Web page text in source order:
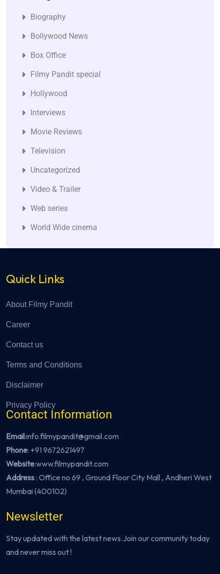
Biography
Bollywood News
Box Office
Filmy Pandit special
Hollywood
Interviews
Movie Reviews
Television
Uncategorized
Video & Trailer
Web series
World Wide cinema
Quick Links
About Filmy Pandit
Career
Contact us
Terms and Conditions
Disclaimer
Privacy Policy
Contact Information
Email:info.filmypandit@gmail.com
Phone: +91 9672621497
Website:www.filmypandit.com
Address: Office no 69 , Ground Floor City Mall , Andheri West
Mumbai (400102)
Newsletter
Stay updated with the latest news.Join our community today
and never miss out !